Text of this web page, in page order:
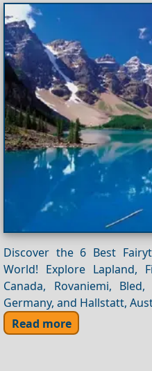
Discover the 6 Best
World! Explore Lapland,
Canada, Rovaniemi,
Germany, and Hallstatt,
Read more